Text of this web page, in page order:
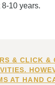
10 years.
& CLICK &
AT HAND